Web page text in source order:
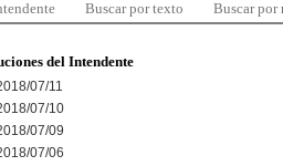
Buscar por texto Buscar por
del Intendente
07/11
07/10
07/09
07/06